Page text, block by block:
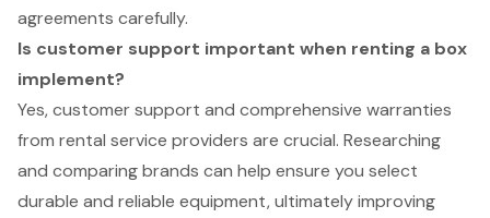
agreements carefully.
Is customer support important when renting a box
implement?
Yes, customer support and comprehensive warranties
from rental service providers are crucial. Researching
and comparing brands can help ensure you select
durable and reliable equipment, ultimately improving